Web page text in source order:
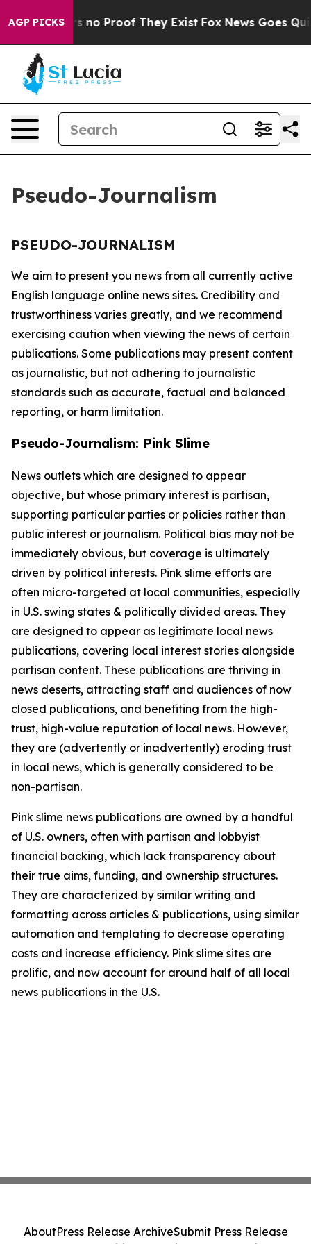
AGP PICKS
but Offers no Proof They Exist Fox News Goes
Pseudo-Journalism
PSEUDO-JOURNALISM
We aim to present you news from all currently active
English language online news sites. Credibility and
trustworthiness varies greatly, and we recommend
exercising caution when viewing the news of certain
publications. Some publications may present content
as journalistic, but not adhering to journalistic
standards such as accurate, factual and balanced
reporting, or harm limitation.
Pseudo-Journalism: Pink Slime
News outlets which are designed to appear
objective, but whose primary interest is partisan,
supporting particular parties or policies rather than
public interest or journalism. Political bias may not be
immediately obvious, but coverage is ultimately
driven by political interests. Pink slime efforts are
often micro-targeted at local communities, especially
in U.S. swing states & politically divided areas. They
are designed to appear as legitimate local news
publications, covering local interest stories alongside
partisan content. These publications are thriving in
news deserts, attracting staff and audiences of now
closed publications, and benefiting from the high-
trust, high-value reputation of local news. However,
they are (advertently or inadvertently) eroding trust
in local news, which is generally considered to be
non-partisan.
Pink slime news publications are owned by a handful
of U.S. owners, often with partisan and lobbyist
financial backing, which lack transparency about
their true aims, funding, and ownership structures.
They are characterized by similar writing and
formatting across articles & publications, using similar
automation and templating to decrease operating
costs and increase efficiency. Pink slime sites are
prolific, and now account for around half of all local
news publications in the U.S.
AboutPress Release ArchiveSubmit Press Release